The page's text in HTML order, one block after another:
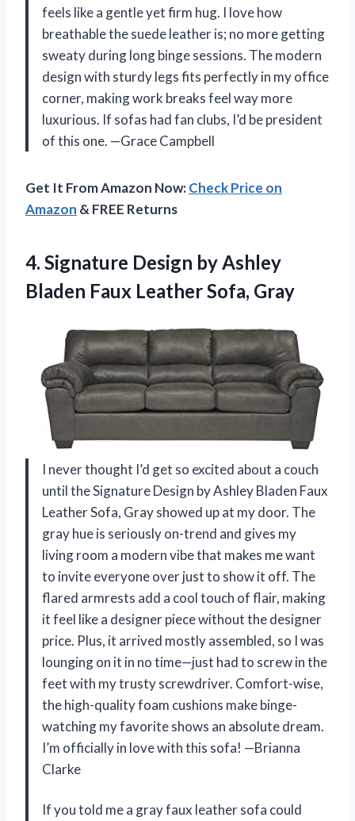
feels like a gentle yet firm hug. I love how
breathable the suede leather is; no more getting
sweaty during long binge sessions. The modern
design with sturdy legs fits perfectly in my office
corner, making work breaks feel way more
luxurious. If sofas had fan clubs, I’d be president
of this one. —Grace Campbell
Get It From Amazon Now:Check Price on
Amazon & FREE Returns
4. Signature Design by Ashley
Bladen Faux Leather Sofa, Gray
I never thought I’d get so excited about a couch
until the Signature Design by Ashley Bladen Faux
Leather Sofa, Gray showed up at my door. The
gray hue is seriously on-trend and gives my
living room a modern vibe that makes me want
to invite everyone over just to show it off. The
flared armrests add a cool touch of flair, making
it feel like a designer piece without the designer
price. Plus, it arrived mostly assembled, so I was
lounging on it in no time—just had to screw in the
feet with my trusty screwdriver. Comfort-wise,
the high-quality foam cushions make binge-
watching my favorite shows an absolute dream.
I’m officially in love with this sofa! —Brianna
Clarke
If you told me a gray faux leather sofa could